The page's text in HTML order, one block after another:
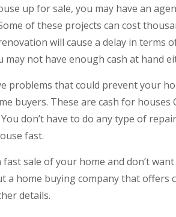
up for sale, you may have an
of these projects can cost
will cause a delay in terms
may not have enough cash at hand
problems that could prevent your
buyers. These are cash for houses
don’t have to do any type of
fast.
sale of your home and don’t
a home buying company that offers
details.